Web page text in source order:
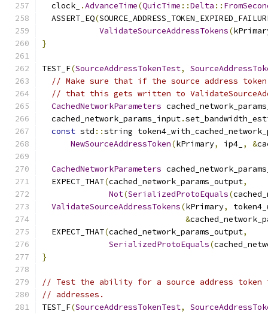
  clock_
.AdvanceTime(QuicTime ::Delta ::
  ASSERT_EQ
(
ValidateSourceAddressTokens(
}
TEST_F(SourceAddressTokenTest,
// Make sure that if the source address token
// that this gets written to
CachedNetworkParameters
  cached_network_params_input
.
const std ::string
NewSourceAddressToken(kPrimary, ip4_ , &
CachedNetworkParameters
  EXPECT_THAT
(cached_network_params_output,
Not(SerializedProtoEquals(
ValidateSourceAddressTokens(kPrimary,
&
  EXPECT_THAT
(cached_network_params_output,
SerializedProtoEquals(
}
// Test the ability for a source address
// addresses.
TEST_F(SourceAddressTokenTest,